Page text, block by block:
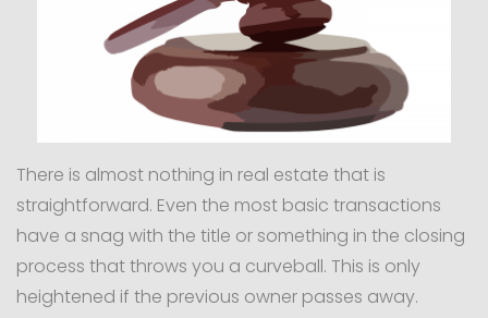
There is almost nothing in real estate that is
straightforward. Even the most basic transactions
have a snag with the title or something in the closing
process that throws you a curveball. This is only
heightened if the previous owner passes away.